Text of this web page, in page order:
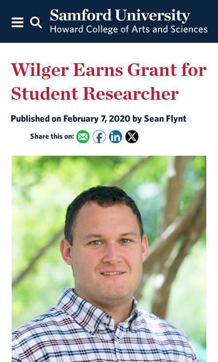
Wilger Earns Grant for
Student Researcher
Published on February 7, 2020 by Sean Flynt
Share this on: